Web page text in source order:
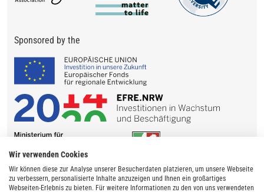
Sponsored by the
Wir verwenden Cookies
Wir können diese zur Analyse unserer Besucherdaten platzieren, um unsere Webseite
zu verbessern, personalisierte Inhalte anzuzeigen und Ihnen ein großartiges
Webseiten-Erlebnis zu bieten. Für weitere Informationen zu den von uns verwendeten